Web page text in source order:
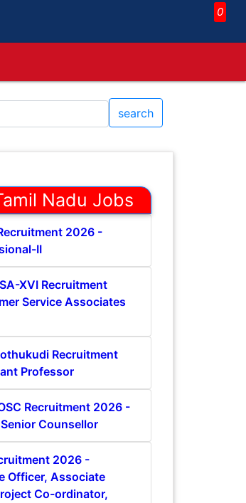
0
search
Nadu Jobs
2026 -
II
XVI Recruitment
Service Associates
Recruitment
Professor
Recruitment 2026 -
Counsellor
2026 -
Officer, Associate
Co-ordinator,